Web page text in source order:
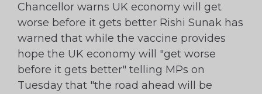
Chancellor warns UK economy will get
worse before it gets better Rishi Sunak has
warned that while the vaccine provides
hope the UK economy will "get worse
before it gets better" telling MPs on
Tuesday that "the road ahead will be